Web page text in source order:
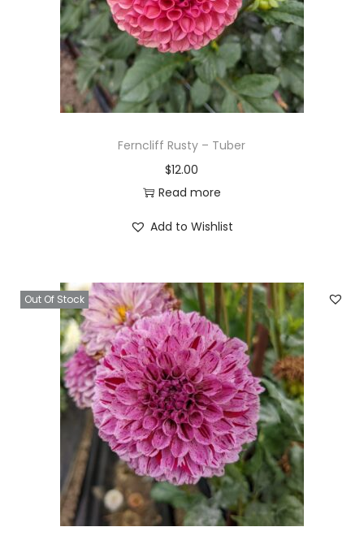
Ferncliff Rusty – Tuber
$12.00
Read more
Add to Wishlist
Out Of Stock